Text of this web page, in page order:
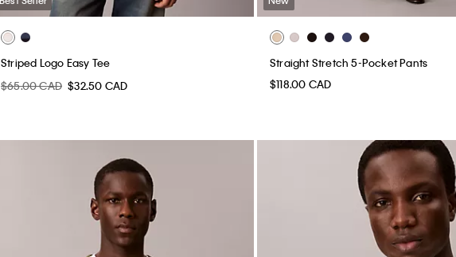
Striped Logo Easy Tee
$65.00 CAD $32.50 CAD
Straight Stretch 5-Pocket Pants
$118.00 CAD